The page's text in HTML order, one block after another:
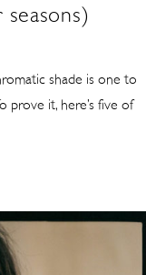
shade is one to
prove it, here’s five of